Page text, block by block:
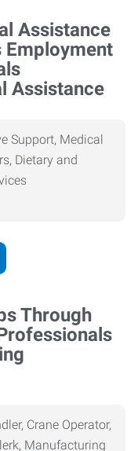
Assistance
Support, Medical
Dietary and
Crane Operator,
Manufacturing